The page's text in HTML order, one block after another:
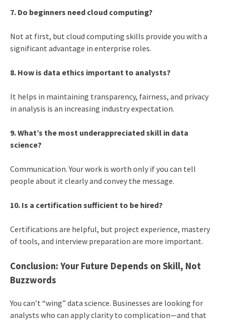
7. Do beginners need cloud computing?
Not at first, but cloud computing skills provide you with a
significant advantage in enterprise roles.
8. How is data ethics important to analysts?
It helps in maintaining transparency, fairness, and privacy
in analysis is an increasing industry expectation.
9. What’s the most underappreciated skill in data
science?
Communication. Your work is worth only if you can tell
people about it clearly and convey the message.
10. Is a certification sufficient to be hired?
Certifications are helpful, but project experience, mastery
of tools, and interview preparation are more important.
Conclusion: Your Future Depends on Skill, Not
Buzzwords
You can’t “wing” data science. Businesses are looking for
analysts who can apply clarity to complication—and that